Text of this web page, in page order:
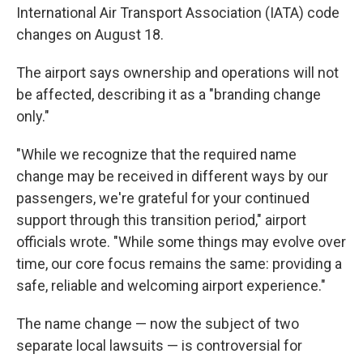
International Air Transport Association (IATA) code
changes on August 18.
The airport says ownership and operations will not
be affected, describing it as a "branding change
only."
"While we recognize that the required name
change may be received in different ways by our
passengers, we're grateful for your continued
support through this transition period," airport
officials wrote. "While some things may evolve over
time, our core focus remains the same: providing a
safe, reliable and welcoming airport experience."
The name change — now the subject of two
separate local lawsuits — is controversial for